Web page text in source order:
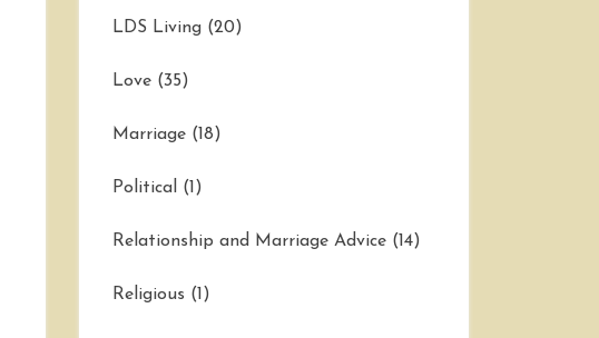
LDS Living (20)
Love (35)
Marriage (18)
Political (1)
Relationship and Marriage Advice (14)
Religious (1)